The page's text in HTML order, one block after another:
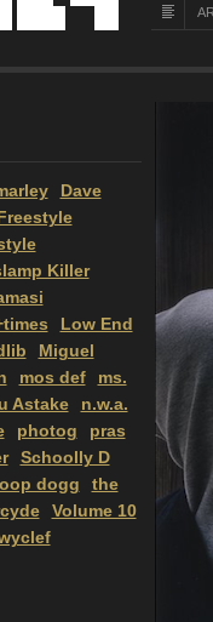
Dave
Killer
Low End
Miguel
mos def
ms.
Astake
n.w.a.
photog
pras
Schoolly D
dogg
the
Volume 10